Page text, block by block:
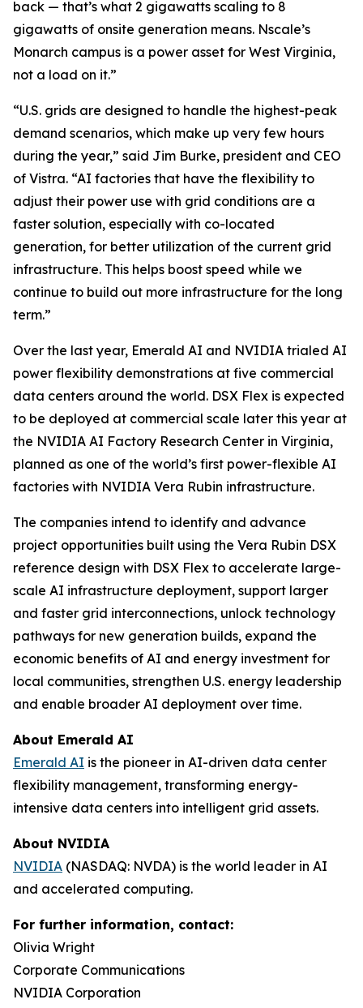
back — that’s what 2 gigawatts scaling to 8
gigawatts of onsite generation means. Nscale’s
Monarch campus is a power asset for West Virginia,
not a load on it.”
“U.S. grids are designed to handle the highest-peak
demand scenarios, which make up very few hours
during the year,” said Jim Burke, president and CEO
of Vistra. “AI factories that have the flexibility to
adjust their power use with grid conditions are a
faster solution, especially with co-located
generation, for better utilization of the current grid
infrastructure. This helps boost speed while we
continue to build out more infrastructure for the long
term.”
Over the last year, Emerald AI and NVIDIA trialed AI
power flexibility demonstrations at five commercial
data centers around the world. DSX Flex is expected
to be deployed at commercial scale later this year at
the NVIDIA AI Factory Research Center in Virginia,
planned as one of the world’s first power-flexible AI
factories with NVIDIA Vera Rubin infrastructure.
The companies intend to identify and advance
project opportunities built using the Vera Rubin DSX
reference design with DSX Flex to accelerate large-
scale AI infrastructure deployment, support larger
and faster grid interconnections, unlock technology
pathways for new generation builds, expand the
economic benefits of AI and energy investment for
local communities, strengthen U.S. energy leadership
and enable broader AI deployment over time.
About Emerald AI
Emerald AI is the pioneer in AI-driven data center
flexibility management, transforming energy-
intensive data centers into intelligent grid assets.
About NVIDIA
NVIDIA (NASDAQ: NVDA) is the world leader in AI
and accelerated computing.
For further information, contact:
Olivia Wright
Corporate Communications
NVIDIA Corporation